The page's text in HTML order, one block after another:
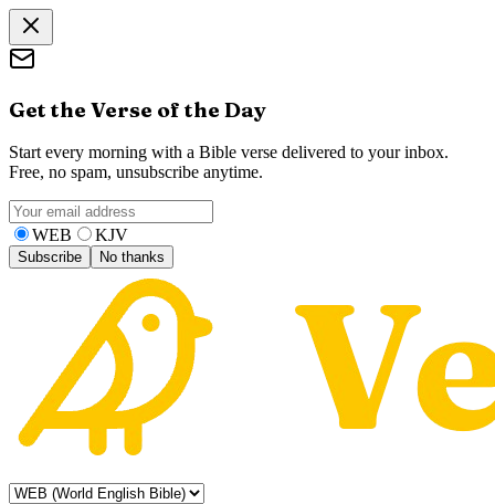
Get the Verse of the Day
Start every morning with a Bible verse delivered to your inbox.
Free, no spam, unsubscribe anytime.
WEB KJV
Subscribe No thanks